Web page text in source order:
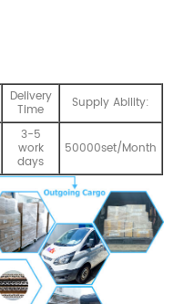
Delivery
Time Supply Ability:
3-5
work
days
50000set/Month